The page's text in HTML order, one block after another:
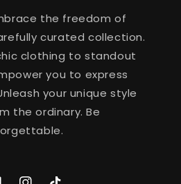
the freedom of
curated collection.
clothing to standout
you to express
your unique style
the ordinary. Be